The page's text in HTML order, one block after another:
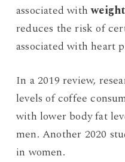
associated with
reduces the risk of
associated with heart
In a 2019 review,
levels of coffee
with lower body fat
men. Another 2020
in women.